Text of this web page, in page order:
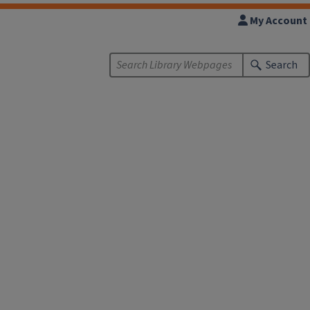
My Account
Search